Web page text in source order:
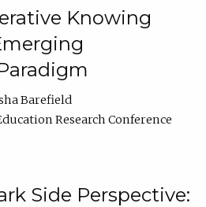
Knowing
Barefield
Research Conference
Side Perspective: